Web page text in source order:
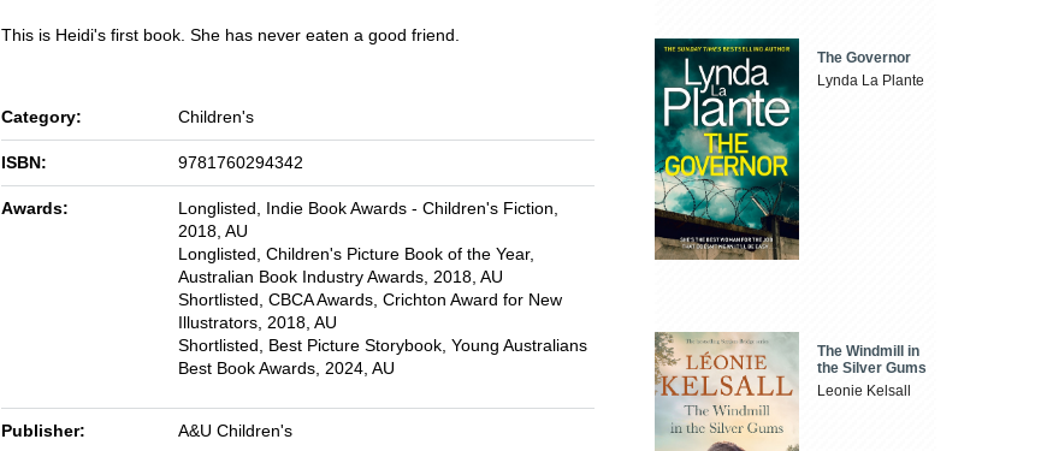
This is Heidi's first book. She has never eaten a good friend.
Category: Children's
ISBN: 9781760294342
Awards:
Longlisted, Indie Book Awards - Children's Fiction,
2018, AU
Longlisted, Children's Picture Book of the Year,
Australian Book Industry Awards, 2018, AU
Shortlisted, CBCA Awards, Crichton Award for New
Illustrators, 2018, AU
Shortlisted, Best Picture Storybook, Young Australians
Best Book Awards, 2024, AU
Publisher: A&U Children's
The Governor
Lynda La Plante
The Windmill in
the Silver Gums
Leonie Kelsall